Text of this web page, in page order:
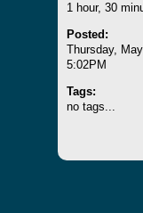
1 hour, 30
Posted:
Thursday,
5:02PM
Tags:
no tags...